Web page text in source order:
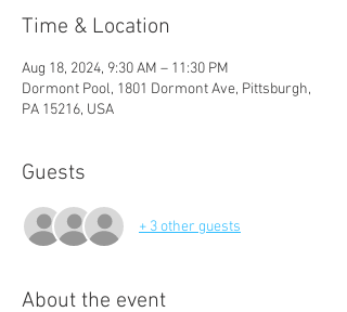
Time & Location
Aug 18, 2024, 9:30 AM – 11:30 PM
Dormont Pool, 1801 Dormont Ave, Pittsburgh,
PA 15216, USA
Guests
+ 3 other guests
About the event